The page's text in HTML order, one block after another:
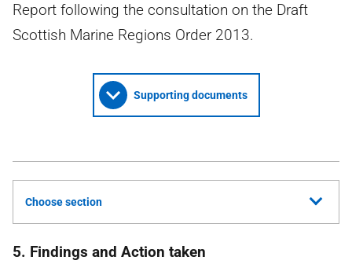
Report following the consultation on the Draft
Scottish Marine Regions Order 2013.
Supporting documents
Choose section
5. Findings and Action taken